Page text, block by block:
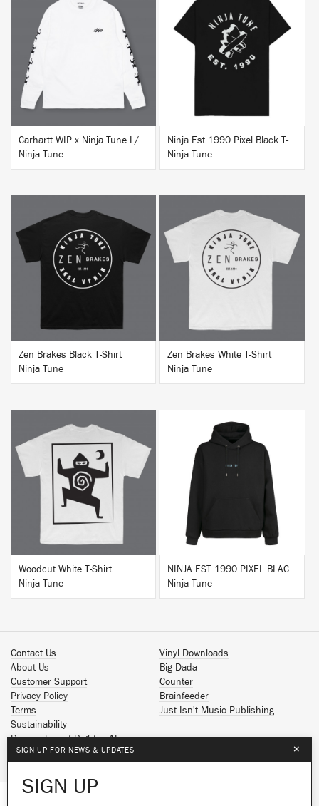
Carhartt WIP x Ninja Tune L/S T-Shirt White
Ninja Tune
BUY
Ninja Est 1990 Pixel Black T-Shirt
Ninja Tune
BUY
Zen Brakes Black T-Shirt
Ninja Tune
BUY
Zen Brakes White T-Shirt
Ninja Tune
BUY
Woodcut White T-Shirt
Ninja Tune
NINJA EST 1990 PIXEL BLACK HOODIE
Ninja Tune
Contact Us
About Us
Customer Support
Privacy Policy
Terms
Sustainability
Reservation of Rights - AI
Vinyl Downloads
Big Dada
Counter
Brainfeeder
Just Isn't Music Publishing
Spotify
Facebook
SIGN UP FOR NEWS & UPDATES ×
SIGN UP